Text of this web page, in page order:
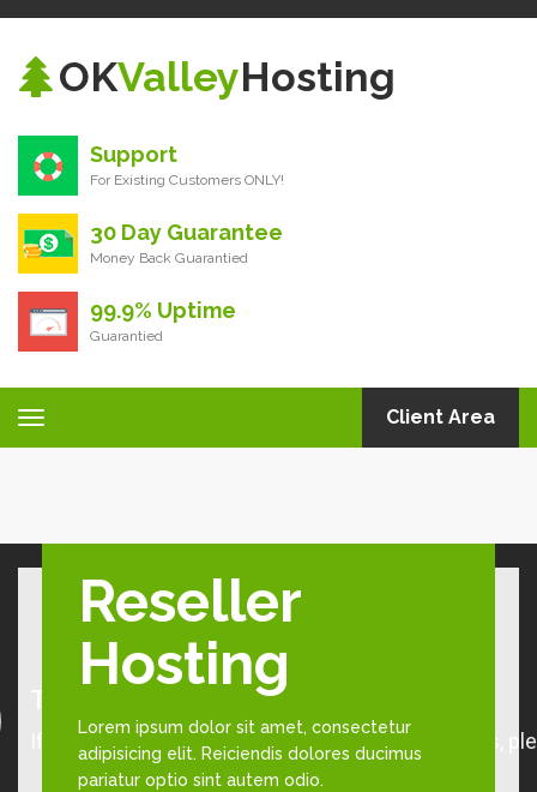
OKValleyHosting
Support
For Existing Customers ONLY!
30 Day Guarantee
Money Back Guarantied
99.9% Uptime
Guarantied
Toggle
navigation
Client Area
Reseller
Hosting
Lorem ipsum dolor sit amet, consectetur
adipisicing elit. Reiciendis dolores ducimus
pariatur optio sint autem odio.